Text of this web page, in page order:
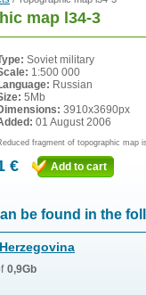
map l34-3
Soviet military
1:500 000
Russian
5Mb
3910x3690px
01 August 2006
fragment of topographic map
€ Add to cart
be found in the
0,9Gb